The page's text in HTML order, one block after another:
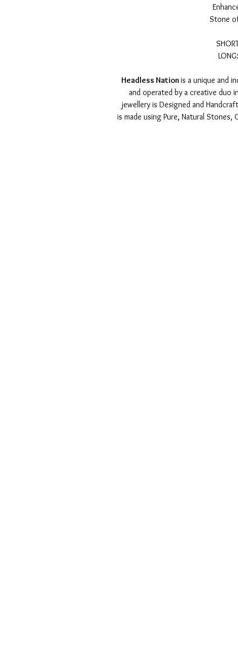
Stone
Headless Nationis a unique and
and operated by a creative duo
jewellery is Designed and
is made using Pure, Natural Stones,